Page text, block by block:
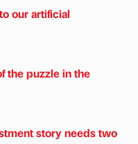
our artificial
the puzzle in the
story needs two